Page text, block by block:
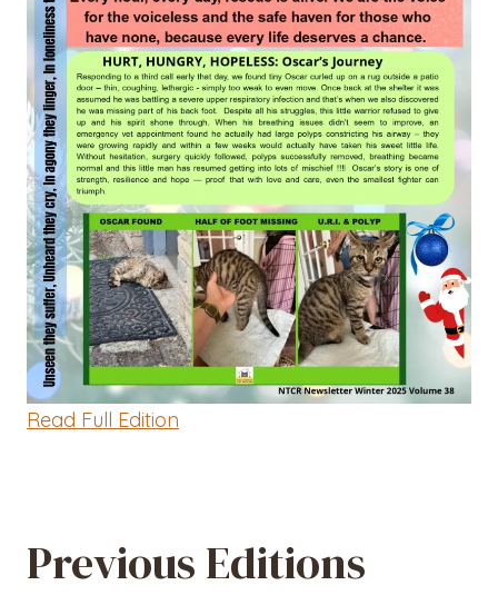
Read Full Edition
Previous Editions